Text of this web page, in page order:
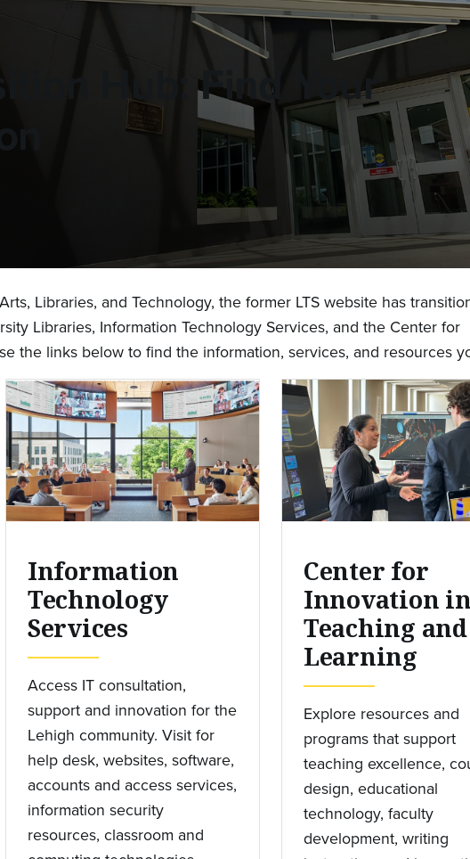
Hub: Find Your
Libraries, and Technology, the former LTS website has
Libraries, Information Technology Services, and the Center for
the links below to find the information, services, and resources
Information
Technology
Services
Access IT consultation,
support and innovation for the
Lehigh community. Visit for
help desk, websites, software,
accounts and access services,
information security
resources, classroom and
Center for
Innovation
Teaching and
Learning
Explore resources and
programs that support
teaching excellence,
design, educational
technology, faculty
development, writing